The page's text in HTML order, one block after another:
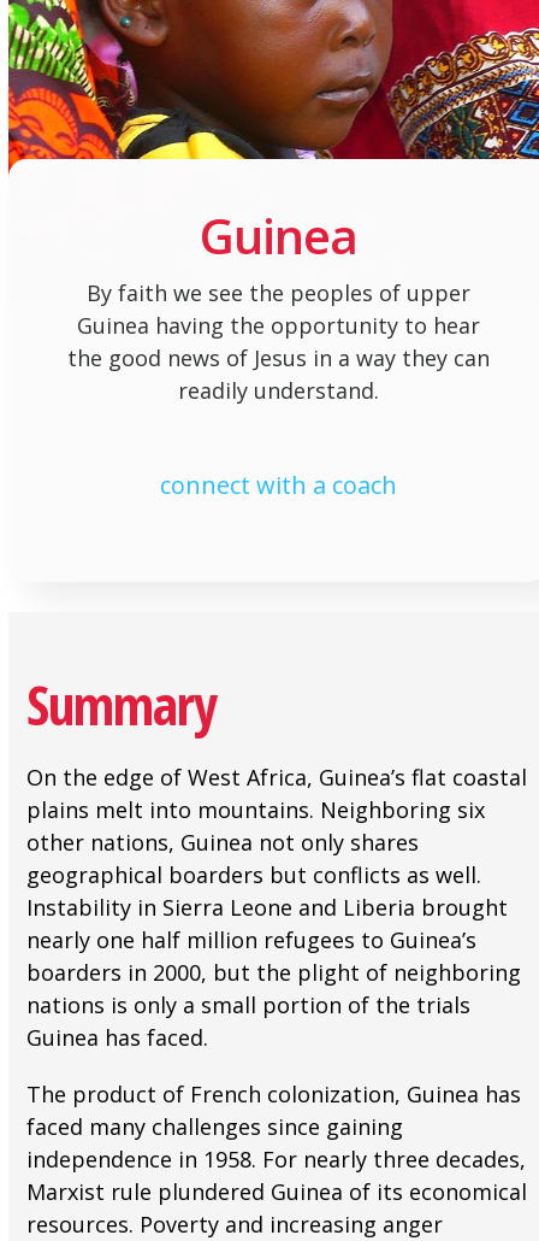
Guinea
By faith we see the peoples of upper
Guinea having the opportunity to hear
the good news of Jesus in a way they can
readily understand.
connect with a coach
Summary
On the edge of West Africa, Guinea’s flat coastal
plains melt into mountains. Neighboring six
other nations, Guinea not only shares
geographical boarders but conflicts as well.
Instability in Sierra Leone and Liberia brought
nearly one half million refugees to Guinea’s
boarders in 2000, but the plight of neighboring
nations is only a small portion of the trials
Guinea has faced.
The product of French colonization, Guinea has
faced many challenges since gaining
independence in 1958. For nearly three decades,
Marxist rule plundered Guinea of its economical
resources. Poverty and increasing anger